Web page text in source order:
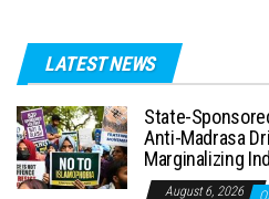
LATEST NEWS
State-
Anti-Madrasa
Marginalizing
August 6, 2026